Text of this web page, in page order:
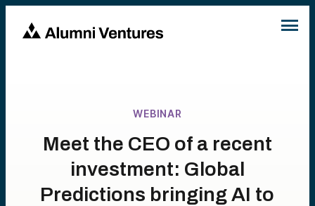
WEBINAR
Meet the CEO of a recent
investment: Global
Predictions bringing AI to